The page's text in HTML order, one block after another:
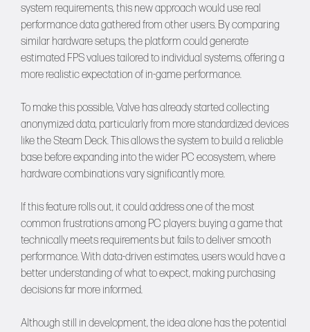
system requirements, this new approach would use real
performance data gathered from other users. By comparing
similar hardware setups, the platform could generate
estimated FPS values tailored to individual systems, offering a
more realistic expectation of in-game performance.
To make this possible, Valve has already started collecting
anonymized data, particularly from more standardized devices
like the Steam Deck. This allows the system to build a reliable
base before expanding into the wider PC ecosystem, where
hardware combinations vary significantly more.
If this feature rolls out, it could address one of the most
common frustrations among PC players: buying a game that
technically meets requirements but fails to deliver smooth
performance. With data-driven estimates, users would have a
better understanding of what to expect, making purchasing
decisions far more informed.
Although still in development, the idea alone has the potential